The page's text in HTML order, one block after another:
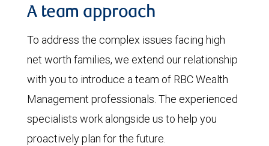
A team approach
To address the complex issues facing high
net worth families, we extend our relationship
with you to introduce a team of RBC Wealth
Management professionals. The experienced
specialists work alongside us to help you
proactively plan for the future.